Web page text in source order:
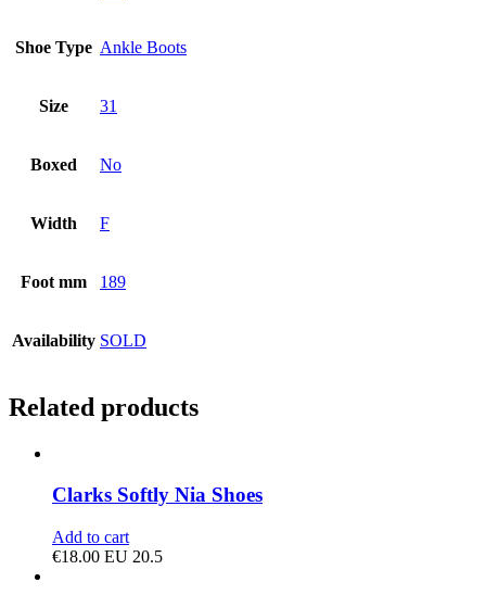
Shoe Type Ankle Boots
Size 31
Boxed No
Width F
Foot mm 189
Availability SOLD
Related products
Clarks Softly Nia Shoes
Add to cart
€18.00 EU 20.5